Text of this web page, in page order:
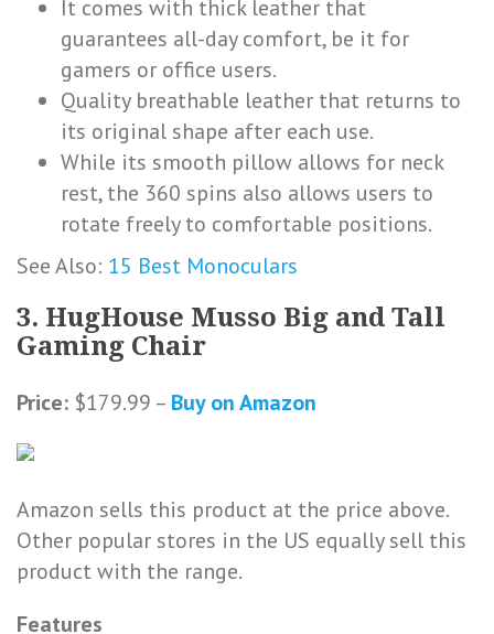
It comes with thick leather that
guarantees all-day comfort, be it for
gamers or office users.
Quality breathable leather that returns to
its original shape after each use.
While its smooth pillow allows for neck
rest, the 360 spins also allows users to
rotate freely to comfortable positions.
See Also: 15 Best Monoculars
3. HugHouse Musso Big and Tall
Gaming Chair
Price: $179.99 – Buy on Amazon
Amazon sells this product at the price above.
Other popular stores in the US equally sell this
product with the range.
Features